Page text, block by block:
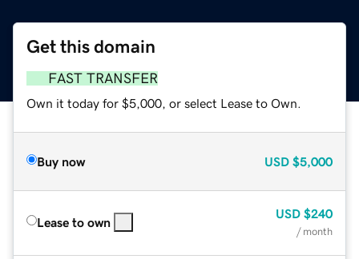
Get this domain
FAST TRANSFER
Own it today for $5,000, or select Lease to Own.
Buy now USD $5,000
Lease to own
USD $240
/ month